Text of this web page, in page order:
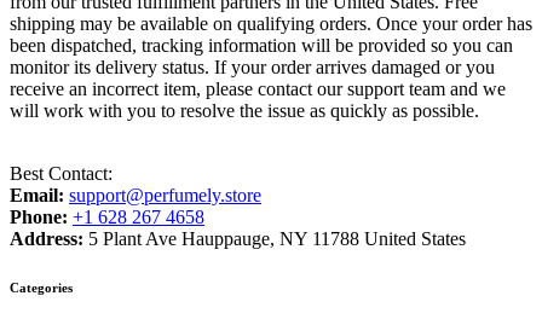
shipping may be available on qualifying orders. Once your order has
been dispatched, tracking information will be provided so you can
monitor its delivery status. If your order arrives damaged or you
receive an incorrect item, please contact our support team and we
will work with you to resolve the issue as quickly as possible.
Best Contact:
Email: support@perfumely.store
Phone: +1 628 267 4658
Address: 5 Plant Ave Hauppauge, NY 11788 United States
Categories